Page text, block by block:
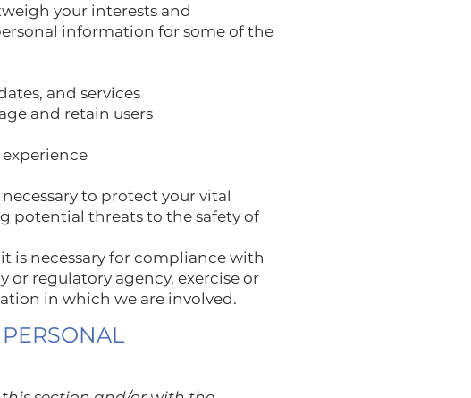
your interests and
information for some of the
and services
and retain users
experience
to protect your vital
potential threats to the safety of
is necessary for compliance with
regulatory agency, exercise or
in which we are involved.